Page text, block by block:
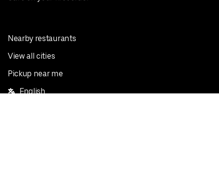
Nearby restaurants
View all cities
Pickup near me
English